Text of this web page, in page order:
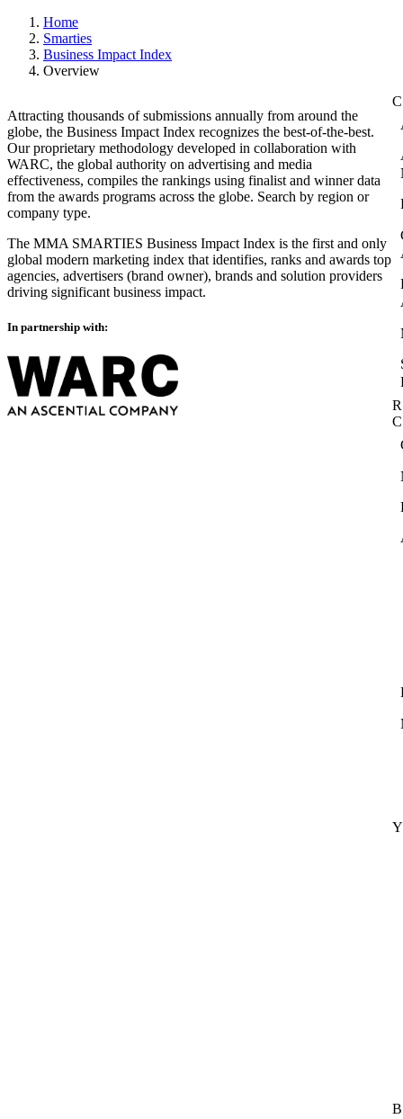
Home
Smarties
Business Impact Index
Overview
Attracting thousands of submissions annually from around the
globe, the Business Impact Index recognizes the best-of-the-best.
Our proprietary methodology developed in collaboration with
WARC, the global authority on advertising and media
effectiveness, compiles the rankings using finalist and winner data
from the awards programs across the globe. Search by region or
company type.
The MMA SMARTIES Business Impact Index is the first and only
global modern marketing index that identifies, ranks and awards top
agencies, advertisers (brand owner), brands and solution providers
driving significant business impact.
In partnership with: